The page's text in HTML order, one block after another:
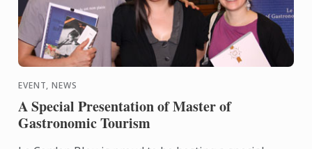
EVENT, NEWS
A Special Presentation of Master of
Gastronomic Tourism